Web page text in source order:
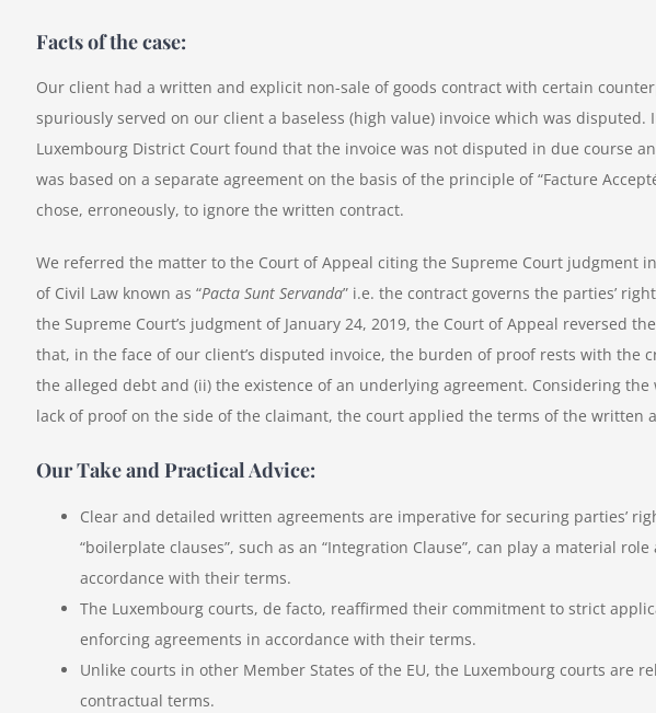
Facts of the case:
Our client had a written and explicit non-sale of goods contract with certain
spuriously served on our client a baseless (high value) invoice which was disputed.
Luxembourg District Court found that the invoice was not disputed in due course
was based on a separate agreement on the basis of the principle of “Facture
chose, erroneously, to ignore the written contract.
We referred the matter to the Court of Appeal citing the Supreme Court judgment
of Civil Law known as “Pacta Sunt Servanda” i.e. the contract governs the parties’
the Supreme Court’s judgment of January 24, 2019, the Court of Appeal reversed
that, in the face of our client’s disputed invoice, the burden of proof rests with the
the alleged debt and (ii) the existence of an underlying agreement. Considering
lack of proof on the side of the claimant, the court applied the terms of the written
Our Take and Practical Advice:
Clear and detailed written agreements are imperative for securing parties’
“boilerplate clauses”, such as an “Integration Clause”, can play a material
accordance with their terms.
The Luxembourg courts, de facto, reaffirmed their commitment to strict
enforcing agreements in accordance with their terms.
Unlike courts in other Member States of the EU, the Luxembourg courts are
contractual terms.